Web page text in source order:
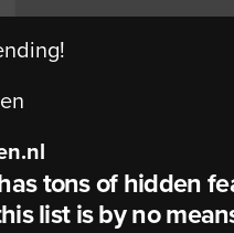
tons of hidden
list is by no